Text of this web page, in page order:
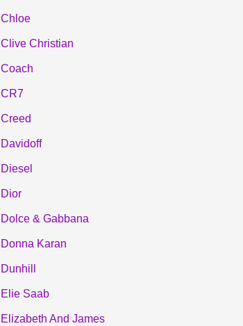
Chloe
Clive Christian
Coach
CR7
Creed
Davidoff
Diesel
Dior
Dolce & Gabbana
Donna Karan
Dunhill
Elie Saab
Elizabeth And James